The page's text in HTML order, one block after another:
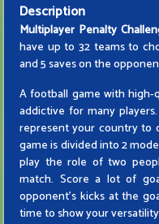
Description
Multiplayer Penalty
have up to 32 teams to
and 5 saves on the
A football game with high-
addictive for many
represent your country to
game is divided into 2
play the role of two
match. Score a lot of
opponent's kicks at the
time to show your